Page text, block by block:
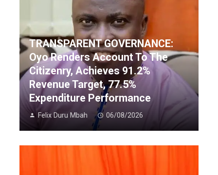
TRANSPARENT GOVERNANCE:
Oyo Renders Account To The
Citizenry, Achieves 91.2%
Revenue Target, 77.5%
Expenditure Performance
Felix Duru Mbah 06/08/2026